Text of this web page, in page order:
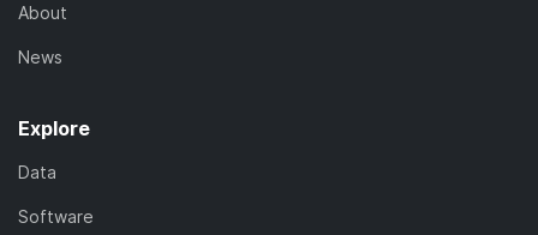
About
News
Explore
Data
Software